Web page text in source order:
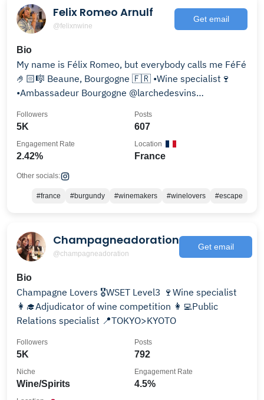
Felix Romeo Arnulf
@felixnwine
Get email
Bio
My name is Félix Romeo, but everybody calls me FéFé
🤌🏻🎼 Beaune, Bourgogne 🇫🇷 •Wine specialist🍷
•Ambassadeur Bourgogne @larchedesvins
5K
Followers
607
Posts
2.42%
Engagement Rate
France
Location
Other socials:
#france #burgundy #winemakers #winelovers #escape
Champagneadoration
@champagneadoration
Get email
Bio
Champagne Lovers 🎖WSET Level3 🍷Wine specialist
👩‍🎓Adjudicator of wine competition 👩‍💻Public
Relations specialist 📍TOKYO>KYOTO
5K
Followers
792
Posts
Wine/Spirits
Niche
4.5%
Engagement Rate